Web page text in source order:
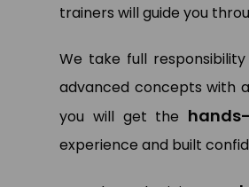
trainers will guide you
We take full
advanced concepts with
you will get the
experience and built